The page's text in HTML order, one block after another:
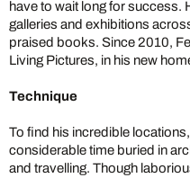
have to wait long for success.
galleries and exhibitions
praised books. Since 2010,
Living Pictures, in his new
Technique
To find his incredible
considerable time buried in
and travelling. Though